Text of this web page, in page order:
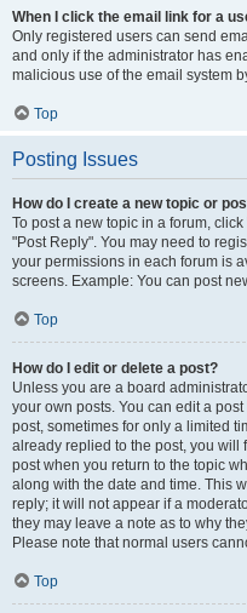
When I click the email link for a
Only registered users can send
and only if the administrator has
malicious use of the email system
Top
Posting Issues
How do I create a new topic or
To post a new topic in a forum,
"Post Reply". You may need to
your permissions in each forum is
screens. Example: You can post
Top
How do I edit or delete a post?
Unless you are a board
your own posts. You can edit a
post, sometimes for only a limited
already replied to the post, you will
post when you return to the topic
along with the date and time. This
reply; it will not appear if a
they may leave a note as to why
Please note that normal users
Top